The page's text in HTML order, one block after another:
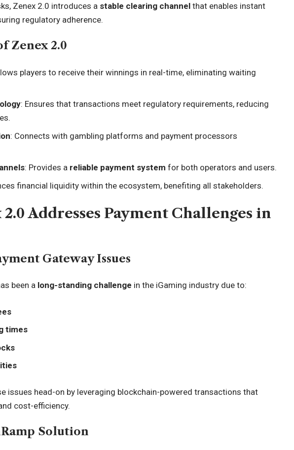
Zenex 2.0 introduces a stable clearing channel that enables instant
regulatory adherence.
Zenex 2.0
players to receive their winnings in real-time, eliminating waiting
: Ensures that transactions meet regulatory requirements, reducing
: Connects with gambling platforms and payment processors
: Provides a reliable payment system for both operators and users.
financial liquidity within the ecosystem, benefiting all stakeholders.
Addresses Payment Challenges in
Gateway Issues
been a long-standing challenge in the iGaming industry due to:
times
issues head-on by leveraging blockchain-powered transactions that
cost-efficiency.
Solution